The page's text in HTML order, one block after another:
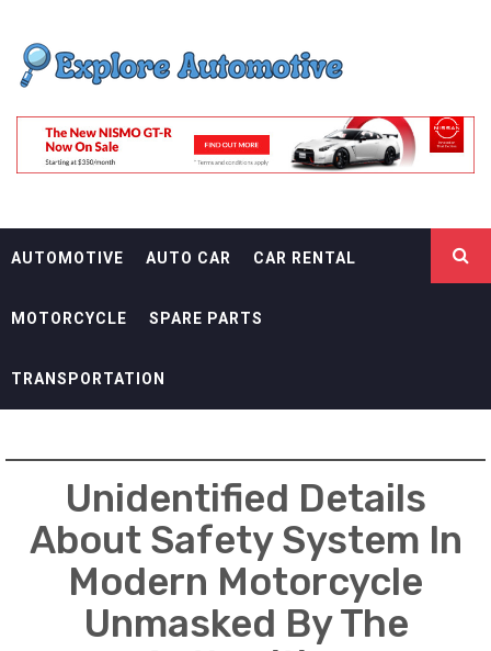
content
EXPLORE
AUTOMOTIF
AUTOMOTIVE AUTO CAR CAR RENTAL
MOTORCYCLE SPARE PARTS
TRANSPORTATION
Unidentified Details
About Safety System In
Modern Motorcycle
Unmasked By The